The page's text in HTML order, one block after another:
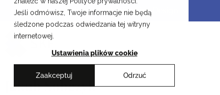
Jeśli odmówisz, Twoje informacje nie będą
śledzone podczas odwiedzania tej witryny
internetowej.
Ustawienia plików cookie
Zaakceptuj Odrzuć
Skip
content
Cracow School of Art & Fashion Design
PL
Jakub Sobczyk